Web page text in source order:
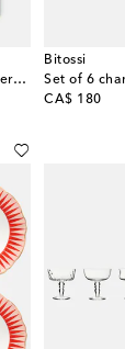
Stainless steel 24-piece cutlery set
Bitossi
CA$ 180
original price